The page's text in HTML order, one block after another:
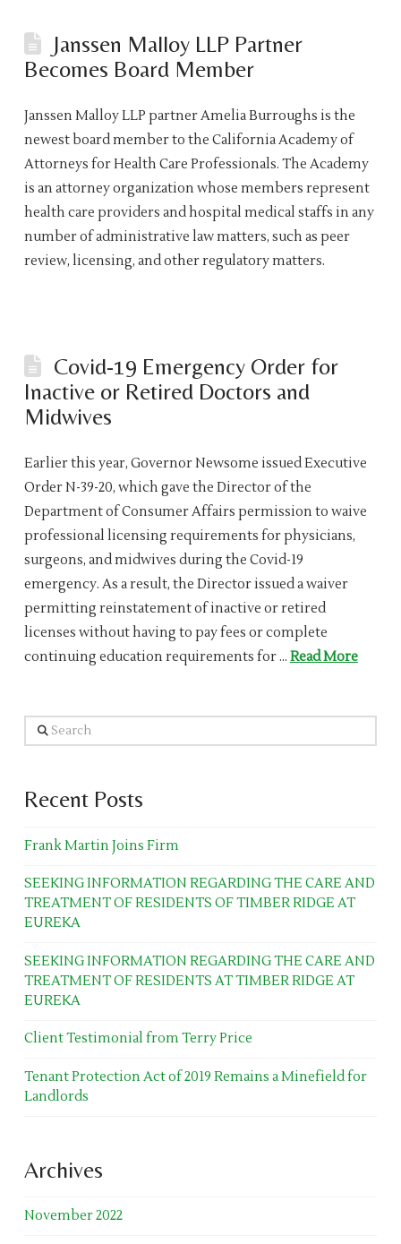
Janssen Malloy LLP Partner
Becomes Board Member
Janssen Malloy LLP partner Amelia Burroughs is the
newest board member to the California Academy of
Attorneys for Health Care Professionals. The Academy
is an attorney organization whose members represent
health care providers and hospital medical staffs in any
number of administrative law matters, such as peer
review, licensing, and other regulatory matters.
Covid-19 Emergency Order for
Inactive or Retired Doctors and
Midwives
Earlier this year, Governor Newsome issued Executive
Order N-39-20, which gave the Director of the
Department of Consumer Affairs permission to waive
professional licensing requirements for physicians,
surgeons, and midwives during the Covid-19
emergency. As a result, the Director issued a waiver
permitting reinstatement of inactive or retired
licenses without having to pay fees or complete
continuing education requirements for … Read More
Search
Recent Posts
Frank Martin Joins Firm
SEEKING INFORMATION REGARDING THE CARE AND
TREATMENT OF RESIDENTS OF TIMBER RIDGE AT
EUREKA
SEEKING INFORMATION REGARDING THE CARE AND
TREATMENT OF RESIDENTS AT TIMBER RIDGE AT
EUREKA
Client Testimonial from Terry Price
Tenant Protection Act of 2019 Remains a Minefield for
Landlords
Archives
November 2022